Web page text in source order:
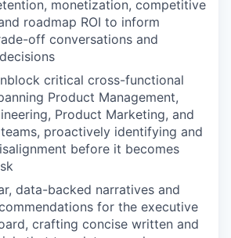
monetization, competitive
roadmap ROI to inform
off conversations and
critical cross-functional
Product Management,
Product Marketing, and
proactively identifying and
before it becomes
data-backed narratives and
for the executive
crafting concise written and